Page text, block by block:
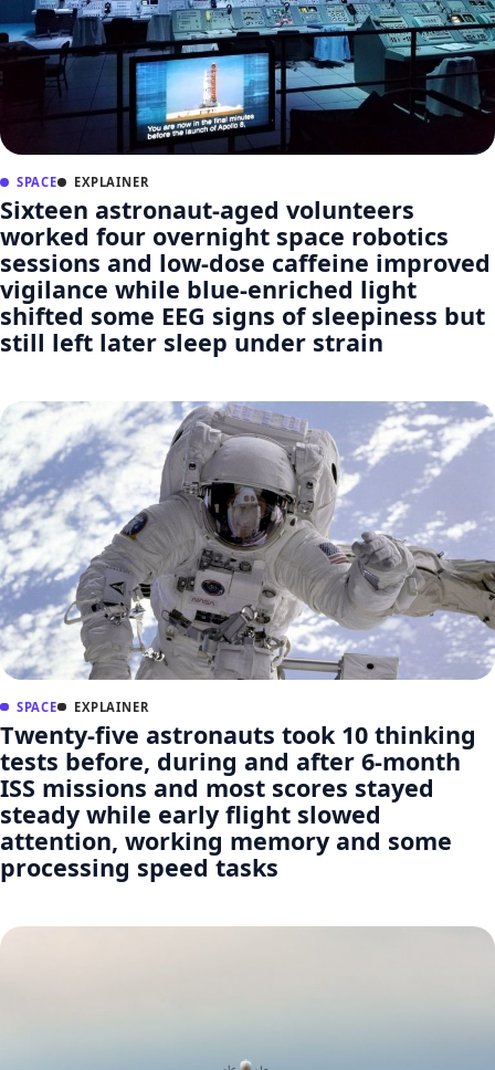
SPACE EXPLAINER
Sixteen astronaut-aged volunteers
worked four overnight space robotics
sessions and low-dose caffeine improved
vigilance while blue-enriched light
shifted some EEG signs of sleepiness but
still left later sleep under strain
SPACE EXPLAINER
Twenty-five astronauts took 10 thinking
tests before, during and after 6-month
ISS missions and most scores stayed
steady while early flight slowed
attention, working memory and some
processing speed tasks